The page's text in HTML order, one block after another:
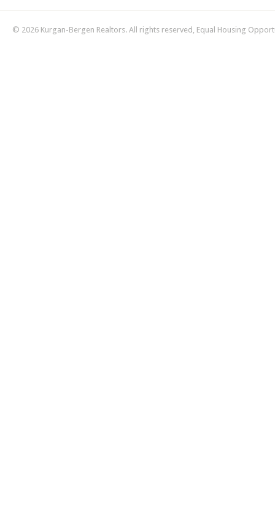
© 2026 Kurgan-Bergen Realtors. All rights reserved, Equal Housing